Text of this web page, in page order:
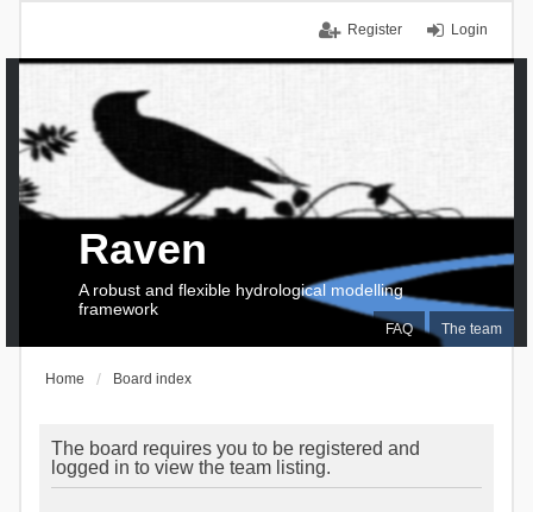
Login
Register
FAQ The team
Raven
A robust and flexible hydrological modelling
framework
Home Board index
The board requires you to be registered and
logged in to view the team listing.